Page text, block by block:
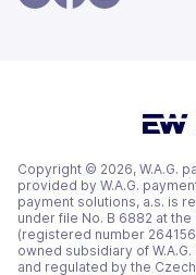
a
Copyright © 2026, W.A.G.
provided by W.A.G.
payment solutions, a.s. is
under file No. B 6882 at
(registered number
owned subsidiary of
and regulated by the